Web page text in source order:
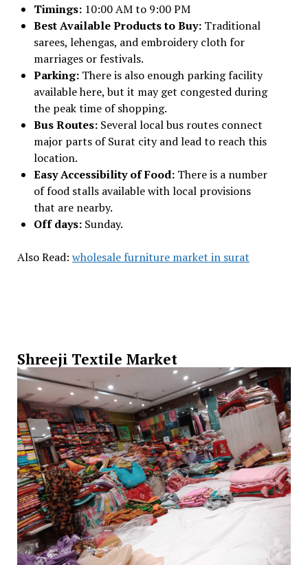
Timings: 10:00 AM to 9:00 PM
Best Available Products to Buy: Traditional
sarees, lehengas, and embroidery cloth for
marriages or festivals.
Parking: There is also enough parking facility
available here, but it may get congested during
the peak time of shopping.
Bus Routes: Several local bus routes connect
major parts of Surat city and lead to reach this
location.
Easy Accessibility of Food: There is a number
of food stalls available with local provisions
that are nearby.
Off days: Sunday.
Also Read: wholesale furniture market in surat
Shreeji Textile Market